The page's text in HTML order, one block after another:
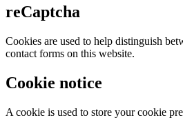
reCaptcha
Cookies are used to help distinguish
contact forms on this website.
Cookie notice
A cookie is used to store your cookie